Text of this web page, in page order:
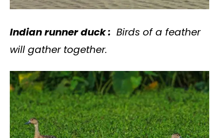
Indian runner duck : Birds of a feather
will gather together.